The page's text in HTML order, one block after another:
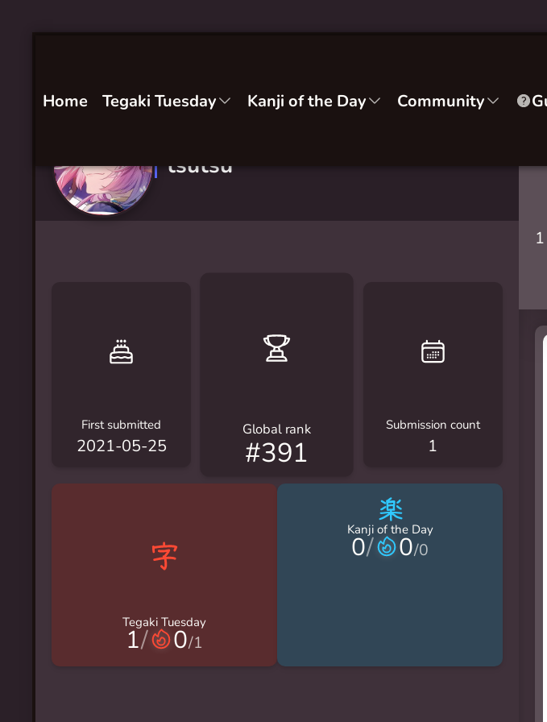
Home Tegaki Tuesday Kanji of the Day Community
tsutsu
First submitted
2021-05-25
Global rank
#391
Submission count
1
Tegaki Tuesday
1/ 0/1
楽
Kanji of the Day
0/ 0/0